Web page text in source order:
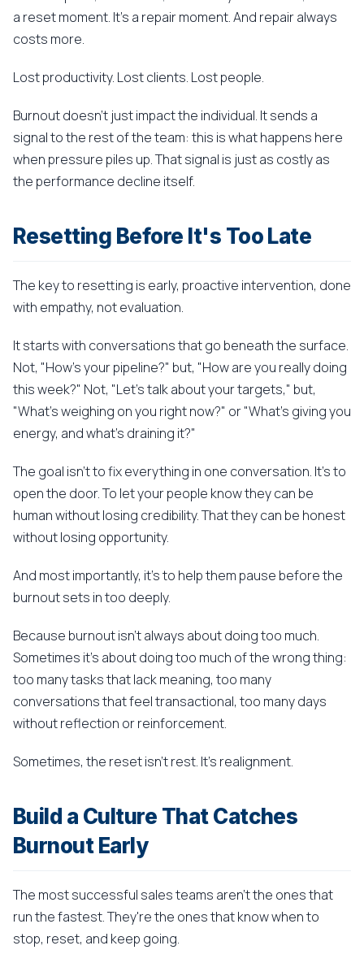
a reset moment. It's a repair moment. And repair always
costs more.
Lost productivity. Lost clients. Lost people.
Burnout doesn't just impact the individual. It sends a
signal to the rest of the team: this is what happens here
when pressure piles up. That signal is just as costly as
the performance decline itself.
Resetting Before It's Too Late
The key to resetting is early, proactive intervention, done
with empathy, not evaluation.
It starts with conversations that go beneath the surface.
Not, "How's your pipeline?" but, "How are you really doing
this week?" Not, "Let's talk about your targets," but,
"What's weighing on you right now?" or "What's giving you
energy, and what's draining it?"
The goal isn't to fix everything in one conversation. It's to
open the door. To let your people know they can be
human without losing credibility. That they can be honest
without losing opportunity.
And most importantly, it's to help them pause before the
burnout sets in too deeply.
Because burnout isn't always about doing too much.
Sometimes it's about doing too much of the wrong thing:
too many tasks that lack meaning, too many
conversations that feel transactional, too many days
without reflection or reinforcement.
Sometimes, the reset isn't rest. It's realignment.
Build a Culture That Catches
Burnout Early
The most successful sales teams aren't the ones that
run the fastest. They're the ones that know when to
stop, reset, and keep going.